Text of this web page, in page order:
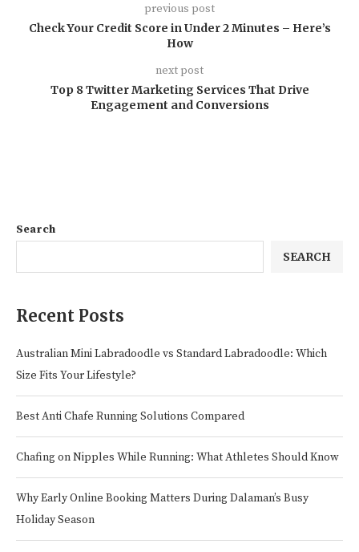
previous post
Check Your Credit Score in Under 2 Minutes – Here’s
How
next post
Top 8 Twitter Marketing Services That Drive
Engagement and Conversions
Search
SEARCH
Recent Posts
Australian Mini Labradoodle vs Standard Labradoodle: Which
Size Fits Your Lifestyle?
Best Anti Chafe Running Solutions Compared
Chafing on Nipples While Running: What Athletes Should Know
Why Early Online Booking Matters During Dalaman’s Busy
Holiday Season